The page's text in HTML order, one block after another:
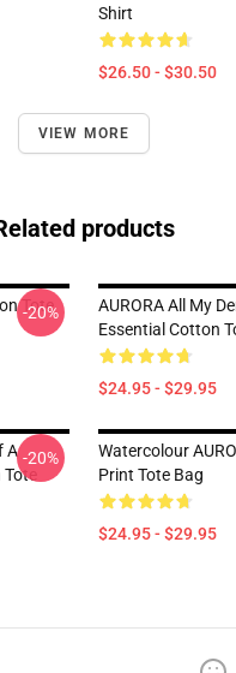
Shirt
$26.50 - $30.50
VIEW MORE
products
Tote
-20%
AURORA All My
Essential Cotton
$24.95 - $29.95
A -20%
Watercolour
Print Tote Bag
$24.95 - $29.95